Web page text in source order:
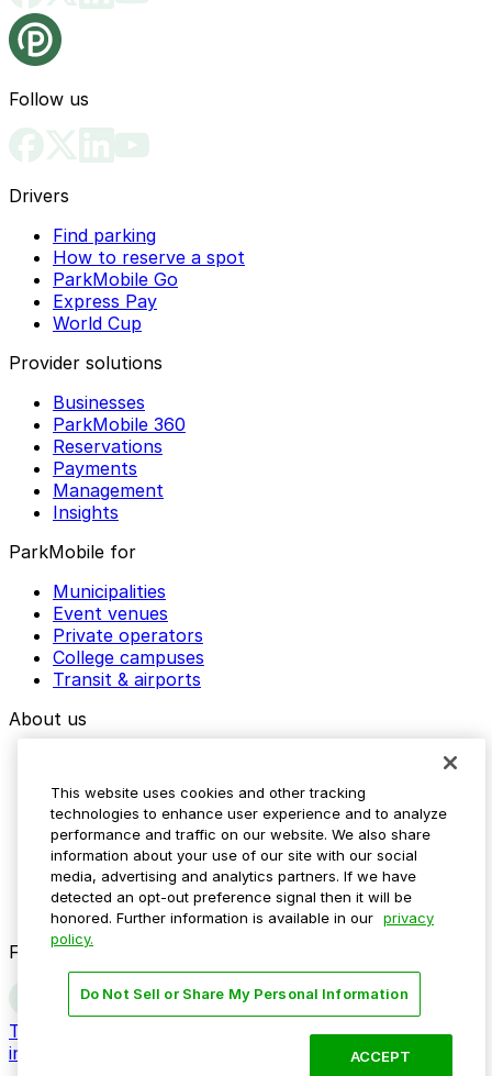
Follow us
Drivers
Find parking
How to reserve a spot
ParkMobile Go
Express Pay
World Cup
Provider solutions
Businesses
ParkMobile 360
Reservations
Payments
Management
Insights
ParkMobile for
Municipalities
Event venues
Private operators
College campuses
Transit & airports
About us
Media assets
Contact us
Help Center
Resources
Newsroom
Blog
Follow us
Terms
Do not sell my personal
information
This website uses cookies and other tracking
technologies to enhance user experience and to analyze
performance and traffic on our website. We also share
information about your use of our site with our social
media, advertising and analytics partners. If we have
detected an opt-out preference signal then it will be
honored. Further information is available in our privacy
policy.
Do Not Sell or Share My Personal Information
ACCEPT